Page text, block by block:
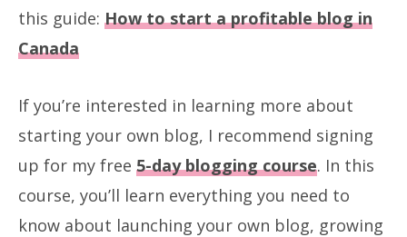
this guide: How to start a profitable blog in
Canada
If you’re interested in learning more about
starting your own blog, I recommend signing
up for my free 5-day blogging course. In this
course, you’ll learn everything you need to
know about launching your own blog, growing